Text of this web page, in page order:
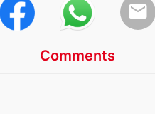
email
Comments